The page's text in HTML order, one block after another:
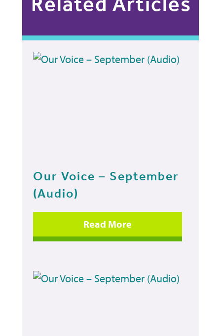
Our Voice – September
(Audio)